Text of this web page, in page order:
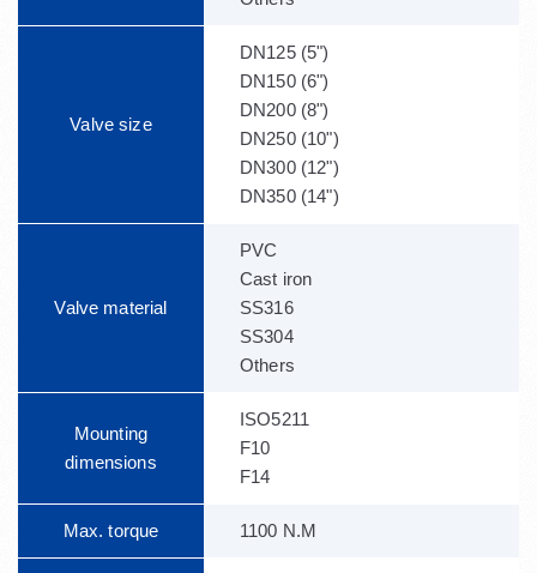
Valve size
DN125 (5")
DN150 (6")
DN200 (8")
DN250 (10")
DN300 (12")
DN350 (14")
Valve material
PVC
Cast iron
SS316
SS304
Others
Mounting
dimensions
ISO5211
F10
F14
Max. torque 1100 N.M